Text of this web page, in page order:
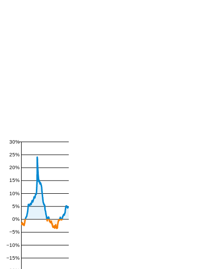
−15%
−10%
−5%
0%
5%
10%
15%
20%
25%
30%